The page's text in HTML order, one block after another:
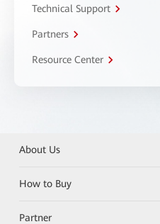
Technical Support
Partners
Resource Center
About Us
How to Buy
Partner